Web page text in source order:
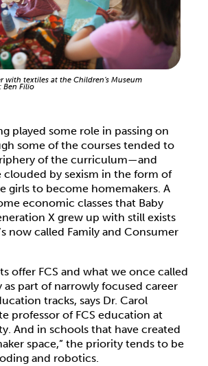
with textiles at the Children’s Museum
Ben Filio
played some role in passing on
some of the courses tended to
of the curriculum—and
clouded by sexism in the form of
girls to become homemakers. A
economic classes that Baby
X grew up with still exists
now called Family and Consumer
offer FCS and what we once called
as part of narrowly focused career
tracks, says Dr. Carol
professor of FCS education at
And in schools that have created
space,” the priority tends to be
and robotics.